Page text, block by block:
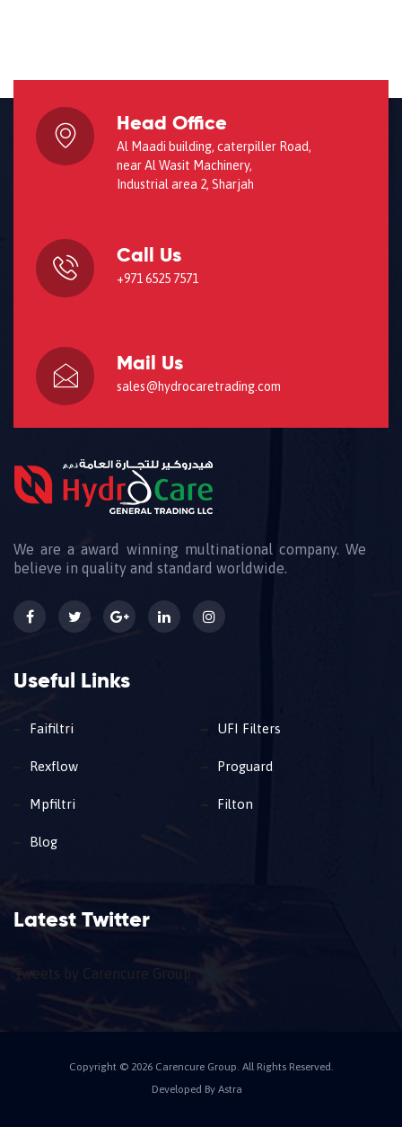
Head Office
Al Maadi building, caterpiller Road,
near Al Wasit Machinery,
Industrial area 2, Sharjah
Call Us
+971 6525 7571
Mail Us
sales@hydrocaretrading.com
We are a award winning multinational company. We
believe in quality and standard worldwide.
Useful Links
Faifiltri UFI Filters
Rexflow Proguard
Mpfiltri Filton
Blog
Latest Twitter
Tweets by Carencure Group
Copyright © 2026 Carencure Group. All Rights Reserved.
Developed By Astra